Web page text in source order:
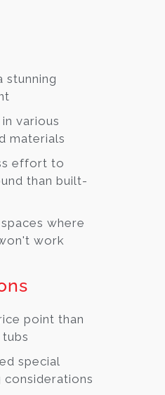
stunning
various
materials
effort to
than built-
where
work
point than
special
considerations